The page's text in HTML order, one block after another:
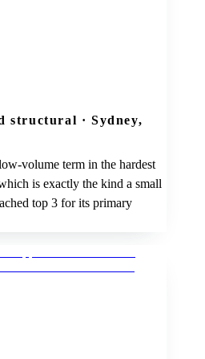
structural ·Sydney,
volume term in the hardest
is exactly the kind a small
top 3 for its primary